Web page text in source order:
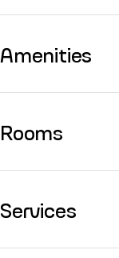
Amenities
Rooms
Services